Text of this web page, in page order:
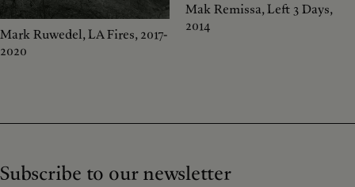
Mark Ruwedel, LA Fires, 2017-
2020
Mak Remissa, Left 3 Days,
2014
Subscribe to our newsletter